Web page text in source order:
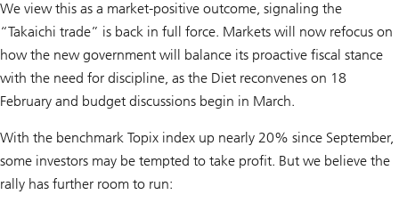
We view this as a market-positive outcome, signaling the
“Takaichi trade” is back in full force. Markets will now refocus on
how the new government will balance its proactive fiscal stance
with the need for discipline, as the Diet reconvenes on 18
February and budget discussions begin in March.
With the benchmark Topix index up nearly 20% since September,
some investors may be tempted to take profit. But we believe the
rally has further room to run: